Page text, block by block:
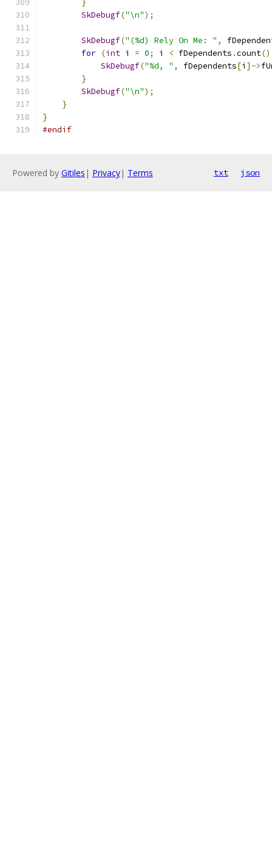
}
SkDebugf("\n");
SkDebugf("(%d) Rely On Me: " ,
for (int i = 0; i < fDependents .count
SkDebugf("%d, " , fDependents[i ]->
}
SkDebugf("\n");
}
}
#endif
Powered by Gitiles | Privacy| Terms txt json